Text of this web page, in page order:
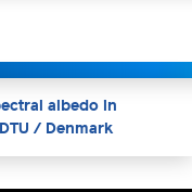
albedo in
/ Denmark